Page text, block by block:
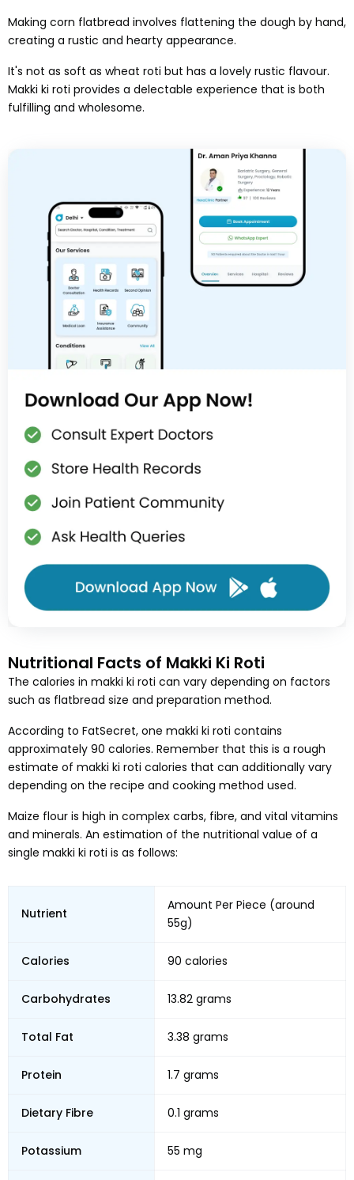
Making corn flatbread involves flattening the dough by hand,
creating a rustic and hearty appearance.
It's not as soft as wheat roti but has a lovely rustic flavour.
Makki ki roti provides a delectable experience that is both
fulfilling and wholesome.
Nutritional Facts of Makki Ki Roti
The calories in makki ki roti can vary depending on factors
such as flatbread size and preparation method.
According to FatSecret, one makki ki roti contains
approximately 90 calories. Remember that this is a rough
estimate of makki ki roti calories that can additionally vary
depending on the recipe and cooking method used.
Maize flour is high in complex carbs, fibre, and vital vitamins
and minerals. An estimation of the nutritional value of a
single makki ki roti is as follows:
Nutrient
Amount Per Piece (around
55g)
Calories 90 calories
Carbohydrates 13.82 grams
Total Fat 3.38 grams
Protein 1.7 grams
Dietary Fibre 0.1 grams
Potassium 55 mg